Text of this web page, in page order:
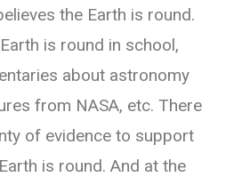
the Earth is round.
is round in school,
about astronomy
from NASA, etc. There
of evidence to support
is round. And at the